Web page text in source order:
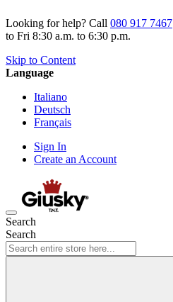
Looking for help? Call 080 917 7467
to Fri 8:30 a.m. to 6:30 p.m.
Skip to Content
Language
Italiano
Deutsch
Français
Sign In
Create an Account
Search
Search